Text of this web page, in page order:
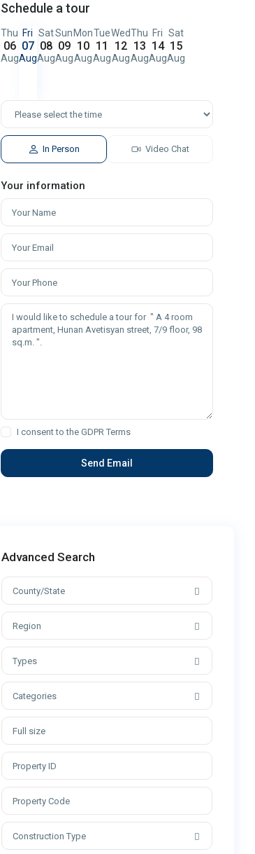
Schedule a tour
Thu
06
Aug
Fri
07
Aug
Sat
08
Aug
Sun
09
Aug
Mon
10
Aug
Tue
11
Aug
Wed
12
Aug
Thu
13
Aug
Fri
14
Aug
Sat
15
Aug
In Person Video Chat
Your information
I consent to the GDPR Terms
Advanced Search
County/State
Region
Types
Categories
Construction Type